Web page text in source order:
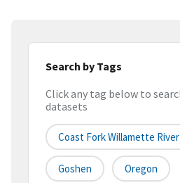
Search by Tags
Click any tag below to
datasets
Coast Fork Willamette River
Goshen Oregon